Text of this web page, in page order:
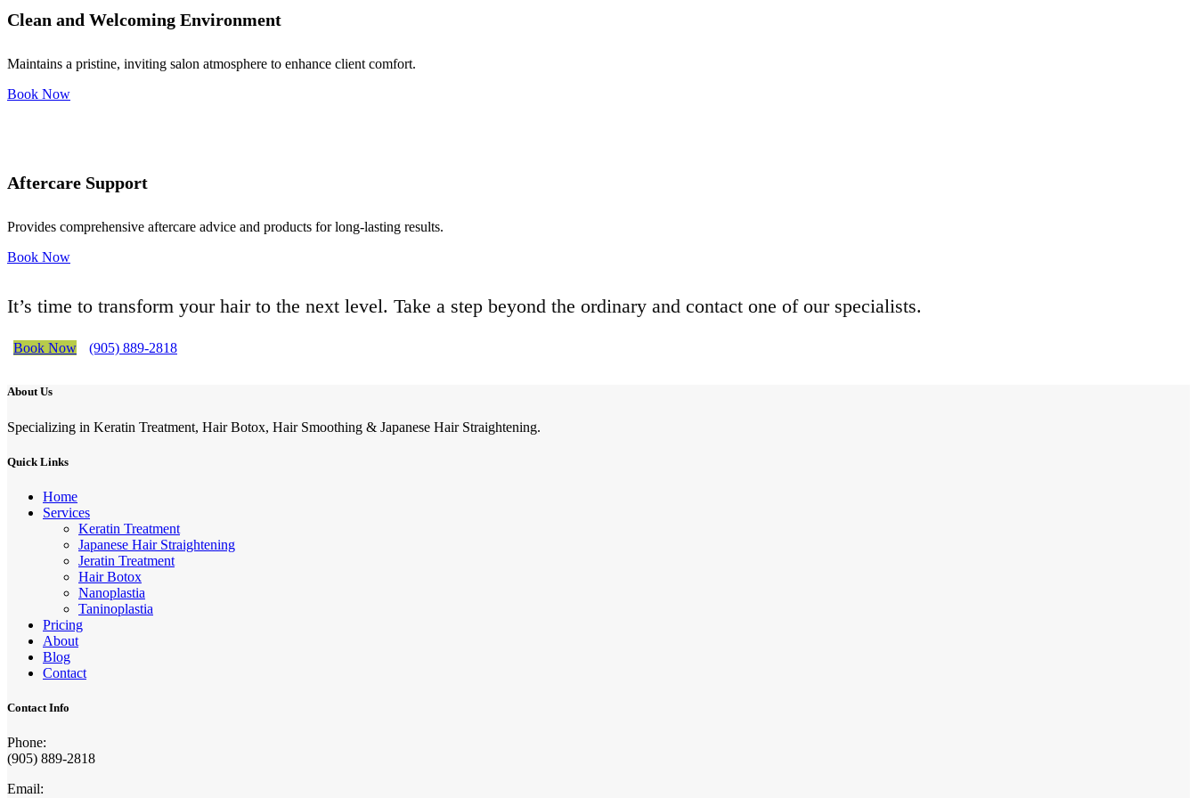
Clean and Welcoming Environment
Maintains a pristine, inviting salon atmosphere to enhance client comfort.
Book Now
Aftercare Support
Provides comprehensive aftercare advice and products for long-lasting results.
Book Now
It’s time to transform your hair to the next level. Take a step beyond the ordinary and contact one of our specialists.
Book Now (905) 889-2818
About Us
Specializing in Keratin Treatment, Hair Botox, Hair Smoothing & Japanese Hair Straightening.
Quick Links
Home
Services
Keratin Treatment
Japanese Hair Straightening
Jeratin Treatment
Hair Botox
Nanoplastia
Taninoplastia
Pricing
About
Blog
Contact
Contact Info
Phone:
(905) 889-2818
Email: